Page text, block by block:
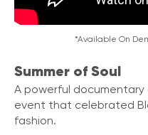
*Available On
Summer of Soul
A powerful
event that celebrated
fashion.